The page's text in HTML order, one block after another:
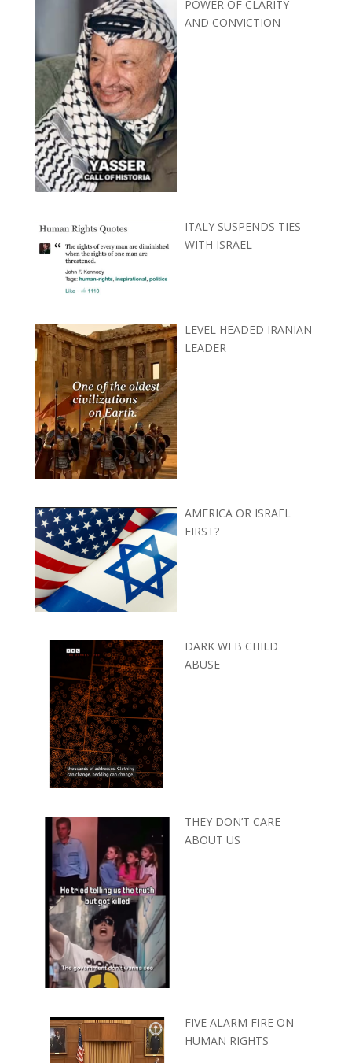
POWER OF CLARITY
AND CONVICTION
ITALY SUSPENDS TIES
WITH ISRAEL
LEVEL HEADED IRANIAN
LEADER
AMERICA OR ISRAEL
FIRST?
DARK WEB CHILD
ABUSE
THEY DON’T CARE
ABOUT US
FIVE ALARM FIRE ON
HUMAN RIGHTS